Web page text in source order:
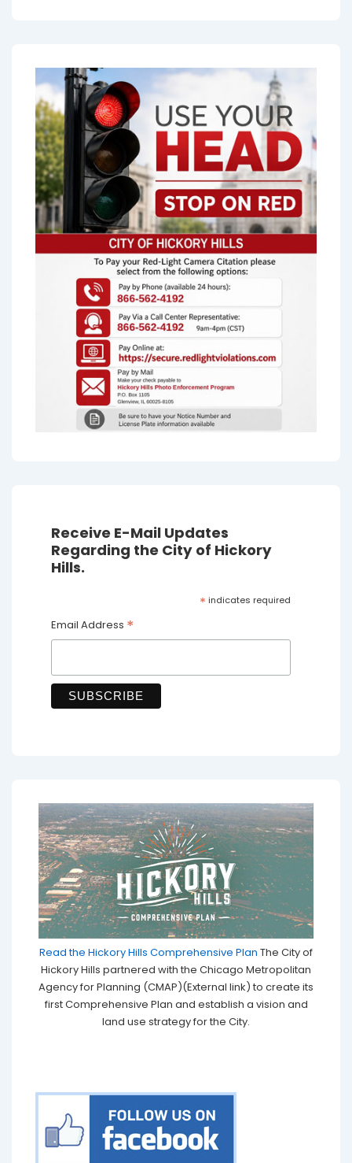
Receive E-Mail Updates
Regarding the City of Hickory
Hills.
* indicates required
Email Address *
Read the Hickory Hills Comprehensive Plan The City of
Hickory Hills partnered with the Chicago Metropolitan
Agency for Planning (CMAP)(External link) to create its
first Comprehensive Plan and establish a vision and
land use strategy for the City.